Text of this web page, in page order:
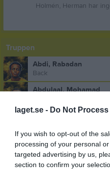
laget.se - Do Not
If you wish to opt-out of the
processing of your personal
targeted advertising by us,
section to confirm your
Holmén, Herman har
Truppen
Abdi, Rabadan
Back
Abdulaal, Mohamad
Ahlvin, Tage
Akinder, Oskar
Mittfältare
Aldeen, Noor